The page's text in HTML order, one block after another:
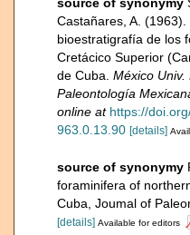
source of synonymy
Castañares, A.
bioestratigrafía de los
Cretácico Superior
de Cuba. México
Paleontología
online at https://
963.0.13.90 [details]
source of synonymy
foraminifera of
Cuba, Joumal of
[details] Available for editors